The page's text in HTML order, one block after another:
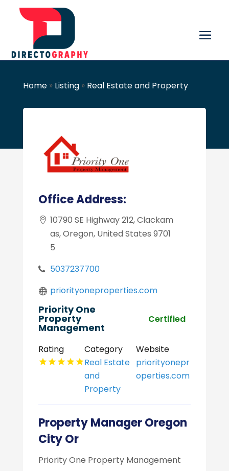
Home» Listing» Real Estate and Property
Office Address:
10790 SE Highway 212, Clackam
as, Oregon, United States 9701
5
5037237700
priorityoneproperties.com
Priority One
Property
Management
Certified
Rating
Category
Real Estate
and
Property
Website
priorityonepr
operties.com
Property Manager Oregon
City Or
Priority One Property Management